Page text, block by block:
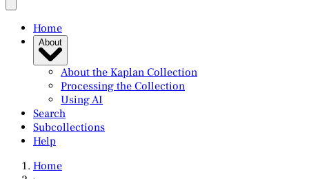
Home
About
About the Kaplan Collection
Processing the Collection
Using AI
Search
Subcollections
Help
Home